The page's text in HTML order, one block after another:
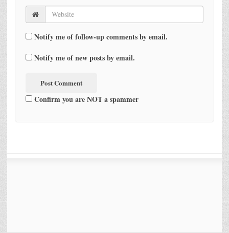
Notify me of follow-up comments by email.
Notify me of new posts by email.
Confirm you are NOT a spammer